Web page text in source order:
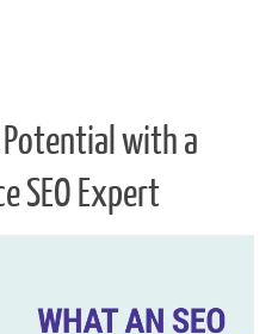
with a
SEO Expert